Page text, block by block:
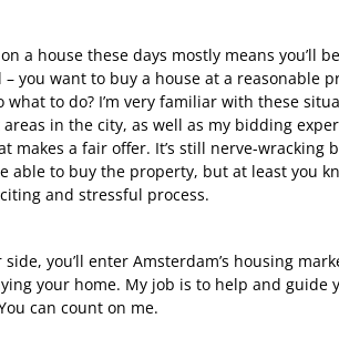
a house these days mostly means you’ll
you want to buy a house at a reasonable
to do? I’m very familiar with these
in the city, as well as my bidding
makes a fair offer. It’s still nerve-wracking
able to buy the property, but at least you
and stressful process.
you’ll enter Amsterdam’s housing
your home. My job is to help and guide
can count on me.